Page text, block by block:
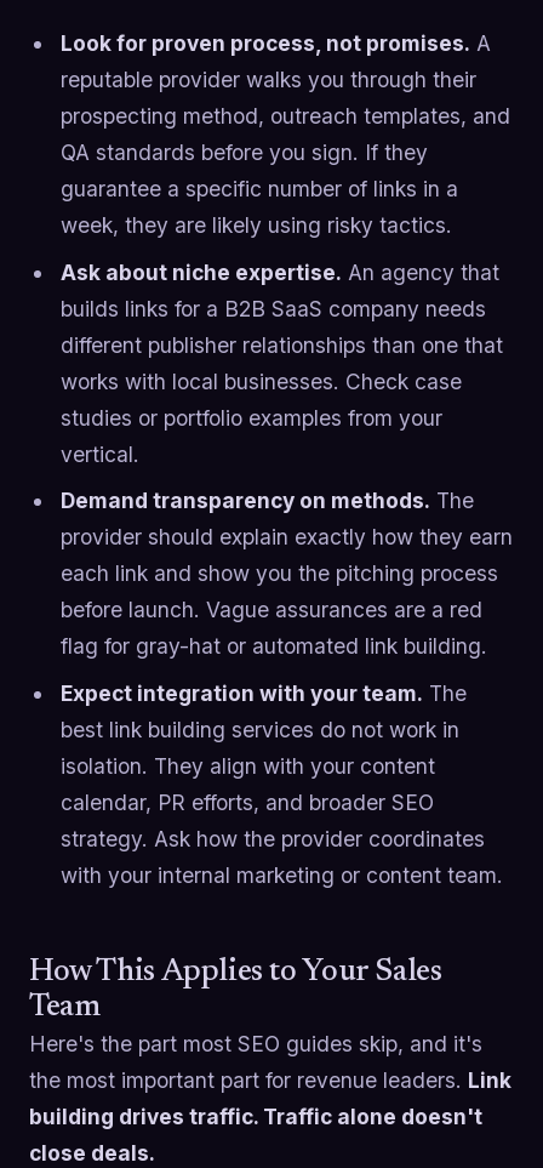
Look for proven process, not promises. A
reputable provider walks you through their
prospecting method, outreach templates, and
QA standards before you sign. If they
guarantee a specific number of links in a
week, they are likely using risky tactics.
Ask about niche expertise. An agency that
builds links for a B2B SaaS company needs
different publisher relationships than one that
works with local businesses. Check case
studies or portfolio examples from your
vertical.
Demand transparency on methods. The
provider should explain exactly how they earn
each link and show you the pitching process
before launch. Vague assurances are a red
flag for gray-hat or automated link building.
Expect integration with your team. The
best link building services do not work in
isolation. They align with your content
calendar, PR efforts, and broader SEO
strategy. Ask how the provider coordinates
with your internal marketing or content team.
How This Applies to Your Sales
Team
Here's the part most SEO guides skip, and it's
the most important part for revenue leaders. Link
building drives traffic. Traffic alone doesn't
close deals.